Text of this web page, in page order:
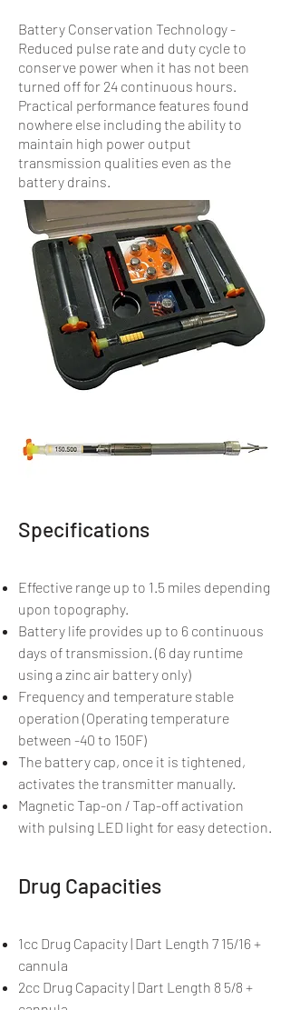
Battery Conservation Technology -
Reduced pulse rate and duty cycle to
conserve power when it has not been
turned off for 24 continuous hours.
Practical performance features found
nowhere else including the ability to
maintain high power output
transmission qualities even as the
battery drains.
Specifications
Effective range up to 1.5 miles depending
upon topography.
Battery life provides up to 6 continuous
days of transmission. (6 day runtime
using a zinc air battery only)
Frequency and temperature stable
operation (Operating temperature
between -40 to 150F)
The battery cap, once it is tightened,
activates the transmitter manually.
Magnetic Tap-on / Tap-off activation
with pulsing LED light for easy detection.
Drug Capacities
1cc Drug Capacity | Dart Length 7 15/16 +
cannula
2cc Drug Capacity | Dart Length 8 5/8 +